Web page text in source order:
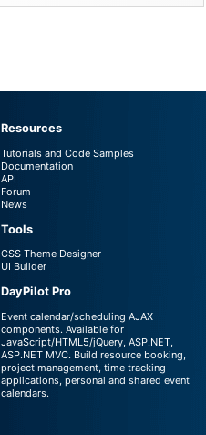
Resources
Tutorials and Code Samples
Documentation
API
Forum
News
Tools
CSS Theme Designer
UI Builder
DayPilot Pro
Event calendar/scheduling AJAX
components. Available for
JavaScript/HTML5/jQuery, ASP.NET,
ASP.NET MVC. Build resource booking,
project management, time tracking
applications, personal and shared event
calendars.